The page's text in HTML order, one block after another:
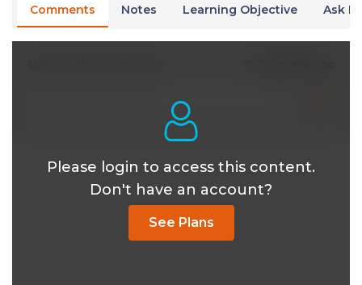
Comments Notes Learning Objective Ask
Please login to access this content.
Don't have an account?
See Plans